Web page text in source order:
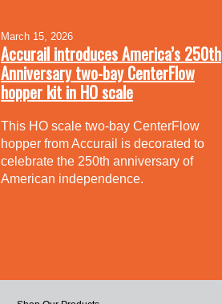
March 15, 2026
Accurail introduces America’s 250th
Anniversary two-bay CenterFlow
hopper kit in HO scale
This HO scale two-bay CenterFlow
hopper from Accurail is decorated to
celebrate the 250th anniversary of
American independence.